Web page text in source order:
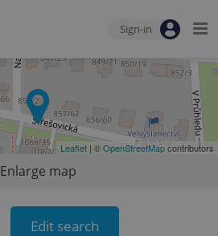
Sign-in
Leaflet | ©OpenStreetMapcontributors
Enlarge map
Edit search